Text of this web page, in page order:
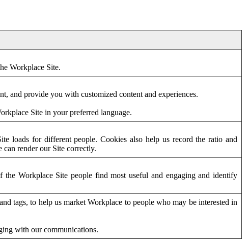
Workplace Site.
and provide you with customized content and experiences.
Site in your preferred language.
loads for different people. Cookies also help us record the ratio and
render our Site correctly.
Workplace Site people find most useful and engaging and identify
tags, to help us market Workplace to people who may be interested in
with our communications.